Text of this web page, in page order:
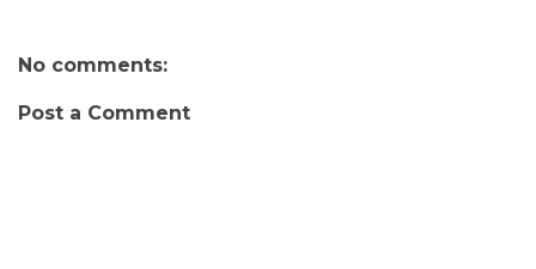
No comments:
Post a Comment